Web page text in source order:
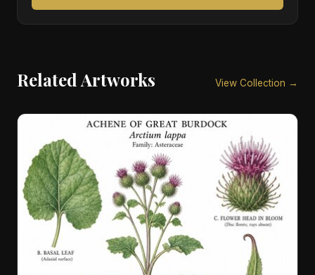
Related Artworks View Collection →